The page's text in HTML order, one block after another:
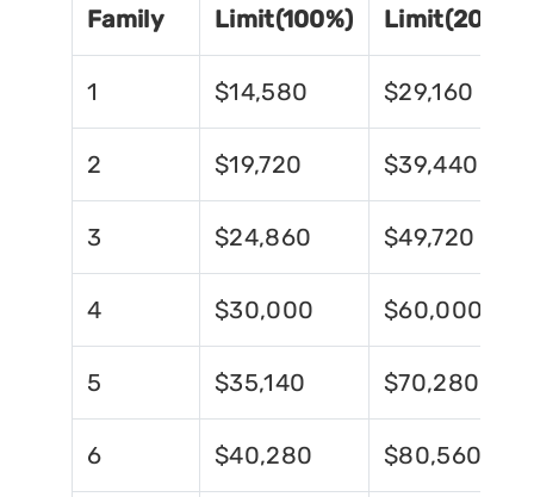
Family
Limit(100%)
Limit(200%)
1 $14,580 $29,160
2 $19,720 $39,440
3 $24,860 $49,720
4 $30,000 $60,000
5 $35,140 $70,280
6 $40,280 $80,560